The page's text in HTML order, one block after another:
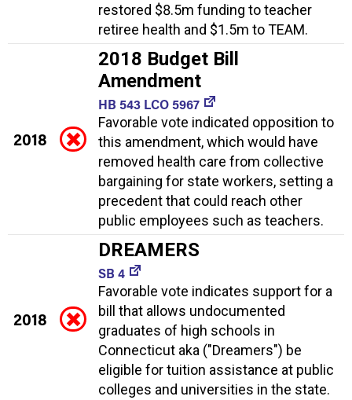
restored $8.5m funding to teacher
retiree health and $1.5m to TEAM.
2018
2018 Budget Bill
Amendment
HB 543 LCO 5967
Favorable vote indicated opposition to
this amendment, which would have
removed health care from collective
bargaining for state workers, setting a
precedent that could reach other
public employees such as teachers.
2018
DREAMERS
SB 4
Favorable vote indicates support for a
bill that allows undocumented
graduates of high schools in
Connecticut aka ("Dreamers") be
eligible for tuition assistance at public
colleges and universities in the state.